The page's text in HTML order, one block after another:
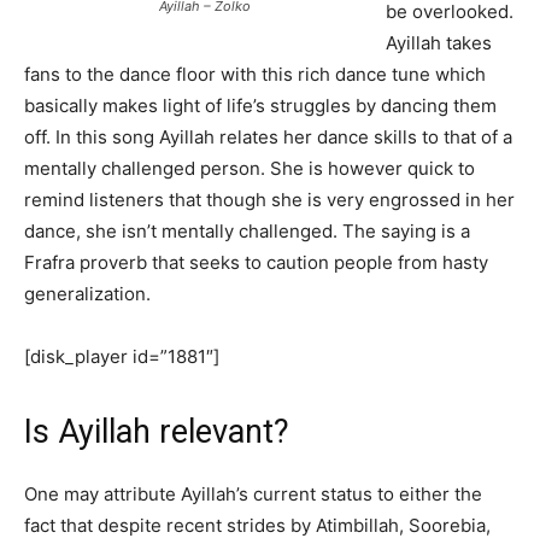
Ayillah – Zolko
be overlooked.
Ayillah takes
fans to the dance floor with this rich dance tune which
basically makes light of life’s struggles by dancing them
off. In this song Ayillah relates her dance skills to that of a
mentally challenged person. She is however quick to
remind listeners that though she is very engrossed in her
dance, she isn’t mentally challenged. The saying is a
Frafra proverb that seeks to caution people from hasty
generalization.
[disk_player id=”1881″]
Is Ayillah relevant?
One may attribute Ayillah’s current status to either the
fact that despite recent strides by Atimbillah, Soorebia,